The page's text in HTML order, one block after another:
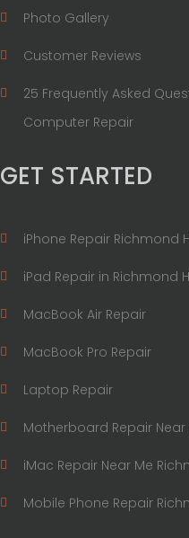
Photo Gallery
Customer Reviews
25 Frequently Asked
Computer Repair
GET STARTED
iPhone Repair Richmond
iPad Repair in Richmond
MacBook Air Repair
MacBook Pro Repair
Laptop Repair
Motherboard Repair Near
iMac Repair Near Me
Mobile Phone Repair